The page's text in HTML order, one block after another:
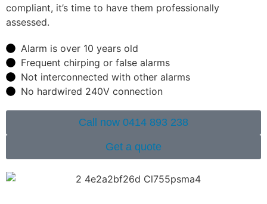
compliant, it’s time to have them professionally
assessed.
Alarm is over 10 years old
Frequent chirping or false alarms
Not interconnected with other alarms
No hardwired 240V connection
Call now 0414 893 238
Get a quote